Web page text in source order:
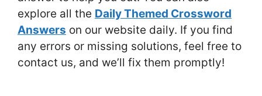
explore all the Daily Themed Crossword
Answers on our website daily. If you find
any errors or missing solutions, feel free to
contact us, and we’ll fix them promptly!